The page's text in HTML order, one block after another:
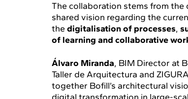
The collaboration stems from
shared vision regarding the
the digitalisation of processes,
of learning and collaborative
Álvaro Miranda, BIM Director at
Taller de Arquitectura and
together Bofill’s architectural